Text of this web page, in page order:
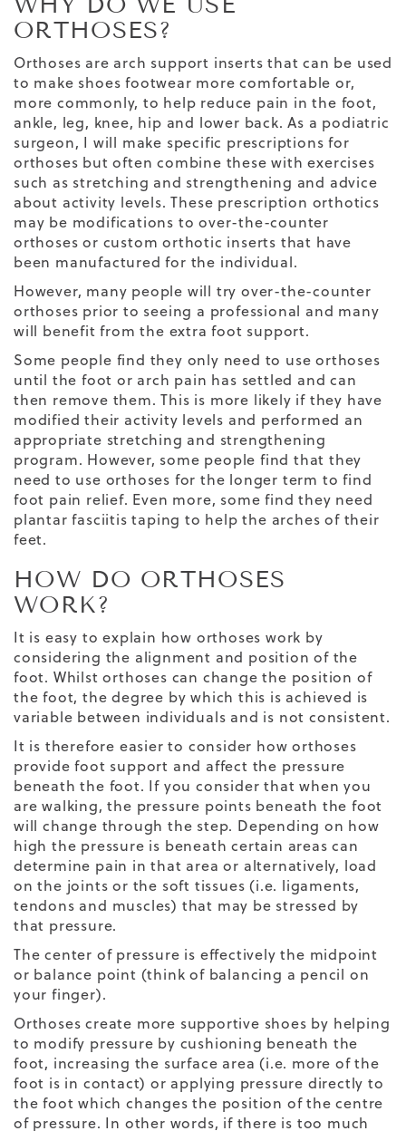
ORTHOSES?
Orthoses are arch support inserts that can be used
to make shoes footwear more comfortable or,
more commonly, to help reduce pain in the foot,
ankle, leg, knee, hip and lower back. As a podiatric
surgeon, I will make specific prescriptions for
orthoses but often combine these with exercises
such as stretching and strengthening and advice
about activity levels. These prescription orthotics
may be modifications to over-the-counter
orthoses or custom orthotic inserts that have
been manufactured for the individual.
However, many people will try over-the-counter
orthoses prior to seeing a professional and many
will benefit from the extra foot support.
Some people find they only need to use orthoses
until the foot or arch pain has settled and can
then remove them. This is more likely if they have
modified their activity levels and performed an
appropriate stretching and strengthening
program. However, some people find that they
need to use orthoses for the longer term to find
foot pain relief. Even more, some find they need
plantar fasciitis taping to help the arches of their
feet.
HOW DO ORTHOSES
WORK?
It is easy to explain how orthoses work by
considering the alignment and position of the
foot. Whilst orthoses can change the position of
the foot, the degree by which this is achieved is
variable between individuals and is not consistent.
It is therefore easier to consider how orthoses
provide foot support and affect the pressure
beneath the foot. If you consider that when you
are walking, the pressure points beneath the foot
will change through the step. Depending on how
high the pressure is beneath certain areas can
determine pain in that area or alternatively, load
on the joints or the soft tissues (i.e. ligaments,
tendons and muscles) that may be stressed by
that pressure.
The center of pressure is effectively the midpoint
or balance point (think of balancing a pencil on
your finger).
Orthoses create more supportive shoes by helping
to modify pressure by cushioning beneath the
foot, increasing the surface area (i.e. more of the
foot is in contact) or applying pressure directly to
the foot which changes the position of the centre
of pressure. In other words, if there is too much